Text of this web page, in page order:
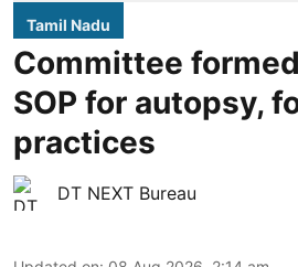
Tamil Nadu
Committee
SOP for autopsy,
practices
DT NEXT Bureau